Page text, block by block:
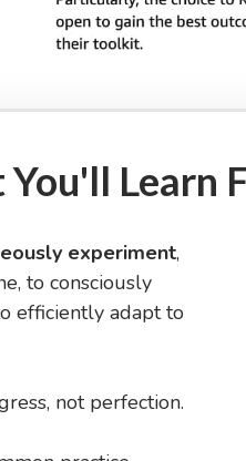
Learn
experiment,
to consciously
efficiently adapt to
not perfection.